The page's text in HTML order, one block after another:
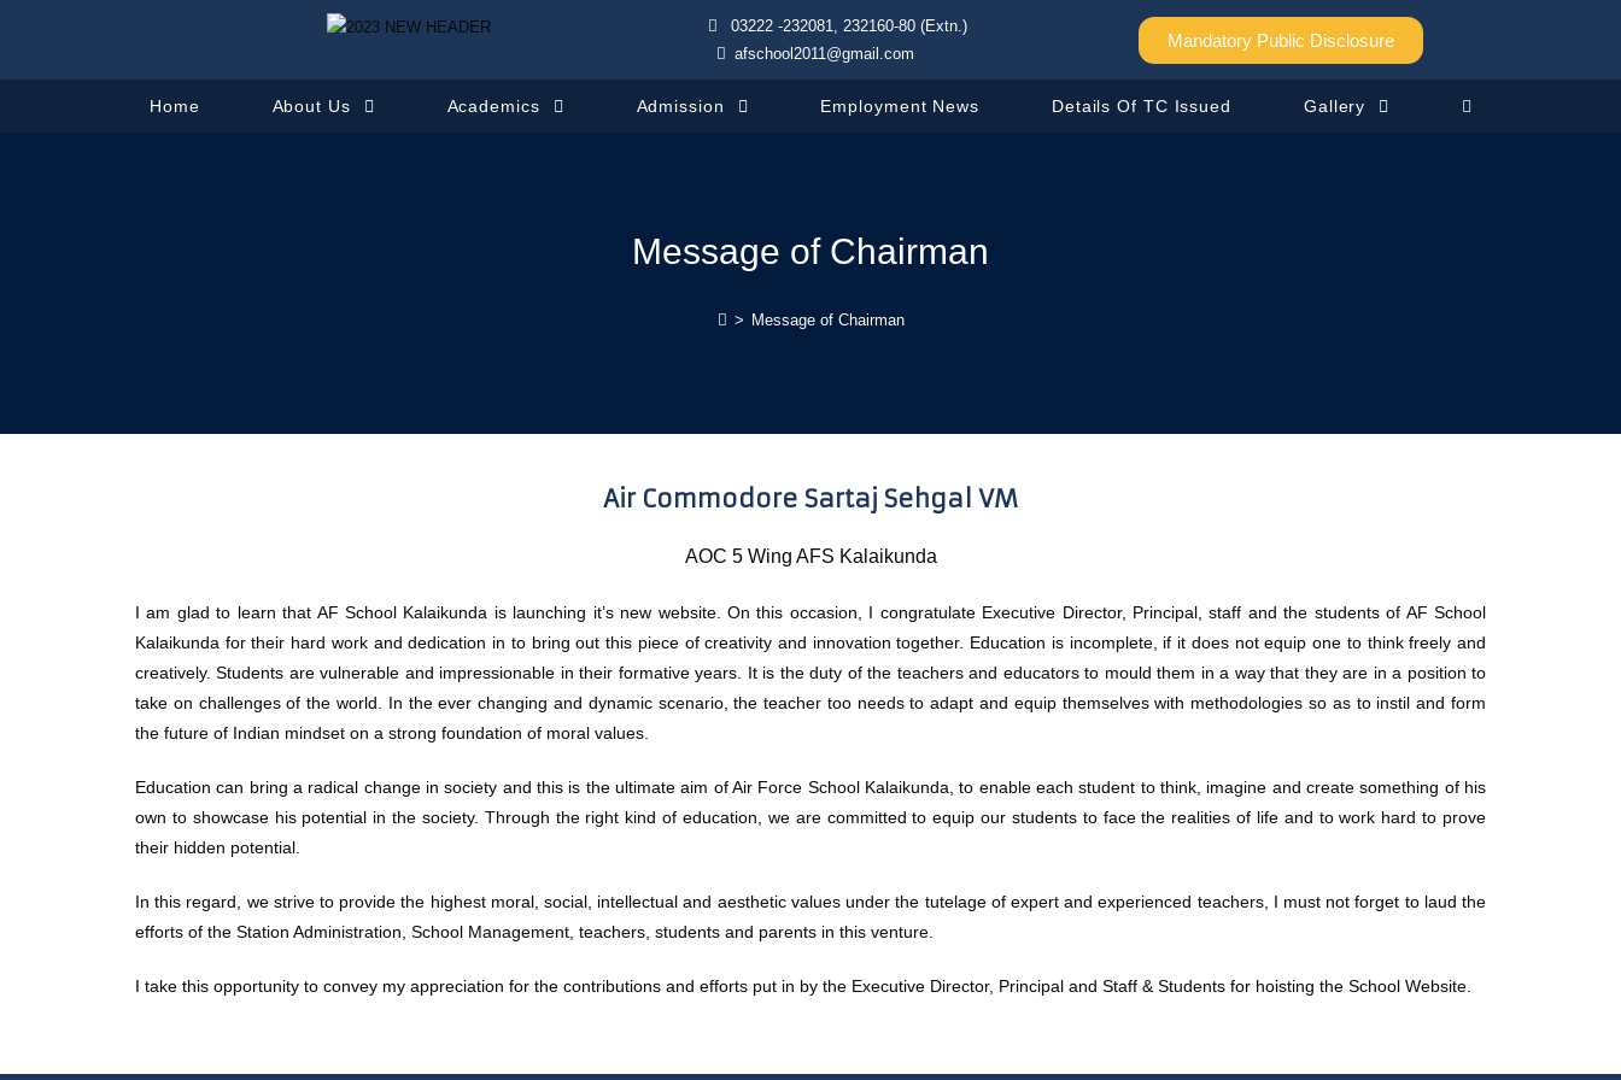
03222 -232081, 232160-80 (Extn.)
afschool2011@gmail.com
Mandatory Public Disclosure
Home About Us Academics Admission Employment News Details Of TC Issued Gallery
Message of Chairman
> Message of Chairman
Air Commodore Sartaj Sehgal VM
AOC 5 Wing AFS Kalaikunda
I am glad to learn that AF School Kalaikunda is launching it’s new website. On this occasion, I congratulate Executive Director, Principal, staff and the students of AF School
Kalaikunda for their hard work and dedication in to bring out this piece of creativity and innovation together. Education is incomplete, if it does not equip one to think freely and
creatively. Students are vulnerable and impressionable in their formative years. It is the duty of the teachers and educators to mould them in a way that they are in a position to
take on challenges of the world. In the ever changing and dynamic scenario, the teacher too needs to adapt and equip themselves with methodologies so as to instil and form
the future of Indian mindset on a strong foundation of moral values.
Education can bring a radical change in society and this is the ultimate aim of Air Force School Kalaikunda, to enable each student to think, imagine and create something of his
own to showcase his potential in the society. Through the right kind of education, we are committed to equip our students to face the realities of life and to work hard to prove
their hidden potential.
In this regard, we strive to provide the highest moral, social, intellectual and aesthetic values under the tutelage of expert and experienced teachers, I must not forget to laud the
efforts of the Station Administration, School Management, teachers, students and parents in this venture.
I take this opportunity to convey my appreciation for the contributions and efforts put in by the Executive Director, Principal and Staff & Students for hoisting the School Website.